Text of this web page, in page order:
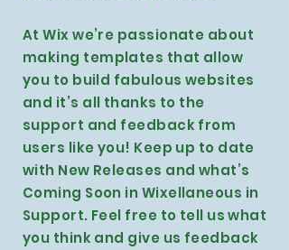
At Wix we’re passionate about
making templates that allow
you to build fabulous websites
and it’s all thanks to the
support and feedback from
users like you! Keep up to date
with New Releases and what’s
Coming Soon in Wixellaneous in
Support. Feel free to tell us what
you think and give us feedback